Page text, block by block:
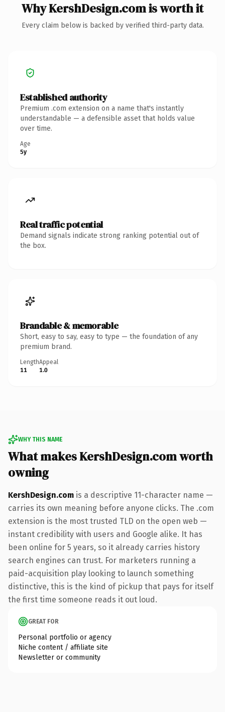
Why KershDesign.com is worth it
Every claim below is backed by verified third-party data.
Established authority
Premium .com extension on a name that's instantly
understandable — a defensible asset that holds value
over time.
Age
5y
Real traffic potential
Demand signals indicate strong ranking potential out of
the box.
Brandable & memorable
Short, easy to say, easy to type — the foundation of any
premium brand.
Length
11
Appeal
1.0
WHY THIS NAME
What makes KershDesign.com worth
owning
KershDesign.com is a descriptive 11-character name —
carries its own meaning before anyone clicks. The .com
extension is the most trusted TLD on the open web —
instant credibility with users and Google alike. It has
been online for 5 years, so it already carries history
search engines can trust. For marketers running a
paid-acquisition play looking to launch something
distinctive, this is the kind of pickup that pays for itself
the first time someone reads it out loud.
GREAT FOR
Personal portfolio or agency
Niche content / affiliate site
Newsletter or community